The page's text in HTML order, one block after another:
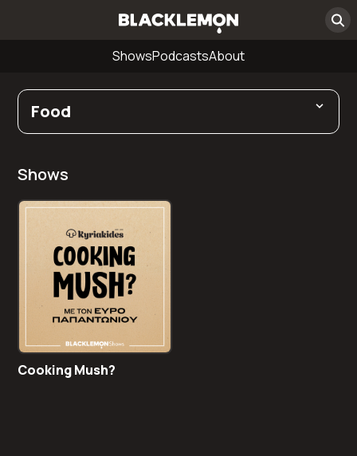
ShowsPodcastsAbout
Food
Shows
Cooking Mush?